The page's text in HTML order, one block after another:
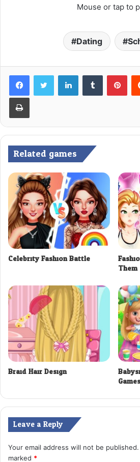
Mouse or tap to
Dating
LinkedInTumblr
Print
Related games
Celebrity Fashion Battle
Them
Braid Hair Design
Games
Leave a Reply
Your email address will not be published.
marked *